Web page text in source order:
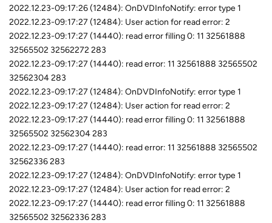
2022.12.23-09:17:26 (12484): OnDVDInfoNotify: error type 1
2022.12.23-09:17:27 (12484): User action for read error: 2
2022.12.23-09:17:27 (14440): read error filling 0: 11 32561888
32565502 32562272 283
2022.12.23-09:17:27 (14440): read error: 11 32561888 32565502
32562304 283
2022.12.23-09:17:27 (12484): OnDVDInfoNotify: error type 1
2022.12.23-09:17:27 (12484): User action for read error: 2
2022.12.23-09:17:27 (14440): read error filling 0: 11 32561888
32565502 32562304 283
2022.12.23-09:17:27 (14440): read error: 11 32561888 32565502
32562336 283
2022.12.23-09:17:27 (12484): OnDVDInfoNotify: error type 1
2022.12.23-09:17:27 (12484): User action for read error: 2
2022.12.23-09:17:27 (14440): read error filling 0: 11 32561888
32565502 32562336 283